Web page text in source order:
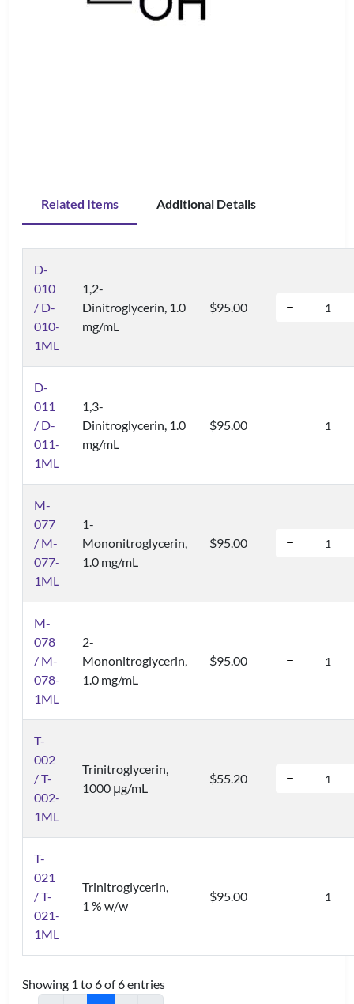
Related Items Additional Details
D-
010
/ D-
010-
1ML
1,2-
Dinitroglycerin, 1.0
mg/mL
$95.00
D-
011
/ D-
011-
1ML
1,3-
Dinitroglycerin, 1.0
mg/mL
$95.00
M-
077
/ M-
077-
1ML
1-
Mononitroglycerin,
1.0 mg/mL
$95.00
M-
078
/ M-
078-
1ML
2-
Mononitroglycerin,
1.0 mg/mL
$95.00
T-
002
/ T-
002-
1ML
Trinitroglycerin,
1000 μg/mL
$55.20
T-
021
/ T-
021-
1ML
Trinitroglycerin,
1 % w/w
$95.00
Showing 1 to 6 of 6 entries